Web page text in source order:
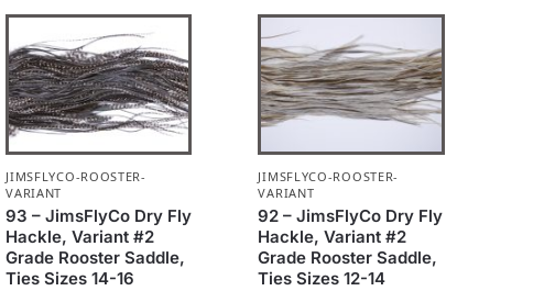
JIMSFLYCO-ROOSTER-
VARIANT
93 – JimsFlyCo Dry Fly
Hackle, Variant #2
Grade Rooster Saddle,
Ties Sizes 14-16
JIMSFLYCO-ROOSTER-
VARIANT
92 – JimsFlyCo Dry Fly
Hackle, Variant #2
Grade Rooster Saddle,
Ties Sizes 12-14